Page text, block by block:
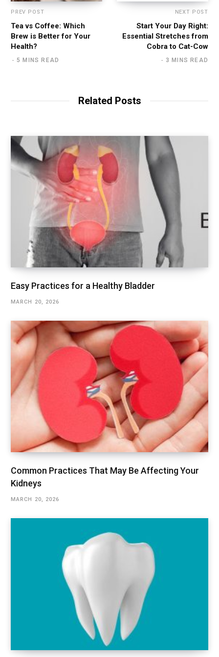
PREV POST
Tea vs Coffee: Which
Brew is Better for Your
Health?
5 MINS READ
NEXT POST
Start Your Day Right:
Essential Stretches from
Cobra to Cat-Cow
3 MINS READ
Related Posts
Easy Practices for a Healthy Bladder
MARCH 20, 2026
Common Practices That May Be Affecting Your
Kidneys
MARCH 20, 2026